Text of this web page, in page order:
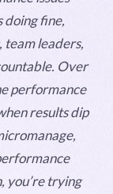
doing fine,
team leaders,
Over
performance
results dip
you’re trying